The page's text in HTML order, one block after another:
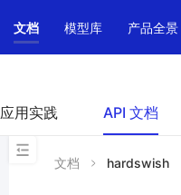
文档 模型库 产品全景
应用实践 API 文档
文档 hardswish